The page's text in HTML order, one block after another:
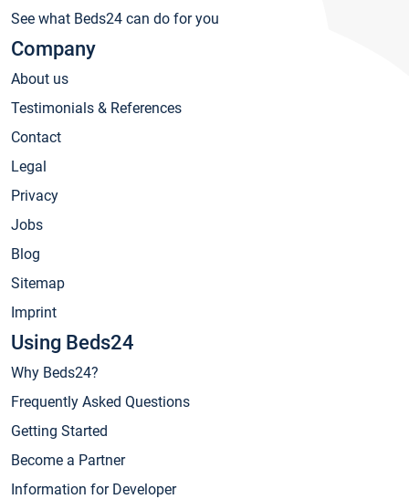
See what Beds24 can do for you
Company
About us
Testimonials & References
Contact
Legal
Privacy
Jobs
Blog
Sitemap
Imprint
Using Beds24
Why Beds24?
Frequently Asked Questions
Getting Started
Become a Partner
Information for Developer